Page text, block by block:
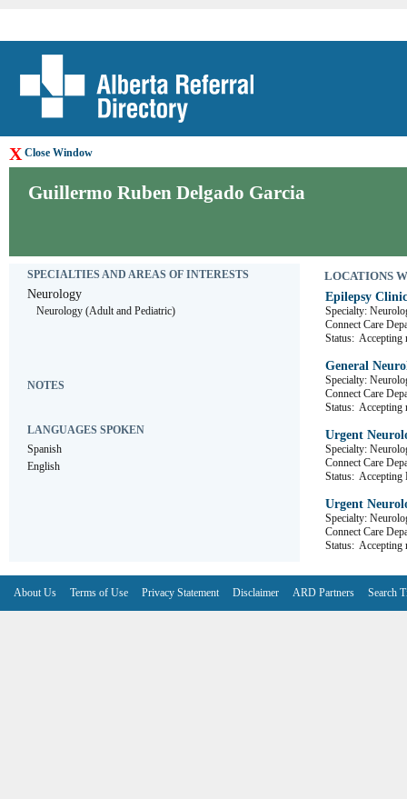
X Close Window
Guillermo Ruben Delgado Garcia
SPECIALTIES AND AREAS OF INTERESTS
Neurology
Neurology (Adult and Pediatric)
NOTES
LANGUAGES SPOKEN
Spanish
English
LOCATIONS
Epilepsy Clinic
Specialty:
Connect Care
Status: Accepting
General
Specialty:
Connect Care
Status: Accepting
Urgent
Specialty:
Connect Care
Status: Accepting
Urgent
Specialty:
Connect Care
Status: Accepting
About Us Terms of Use Privacy Statement Disclaimer ARD Partners Search